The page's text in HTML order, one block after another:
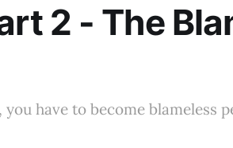
2 - The
have to become blameless